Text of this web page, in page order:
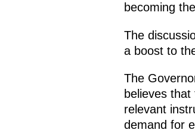
becoming
The
a boost to
The
believes
relevant
demand for